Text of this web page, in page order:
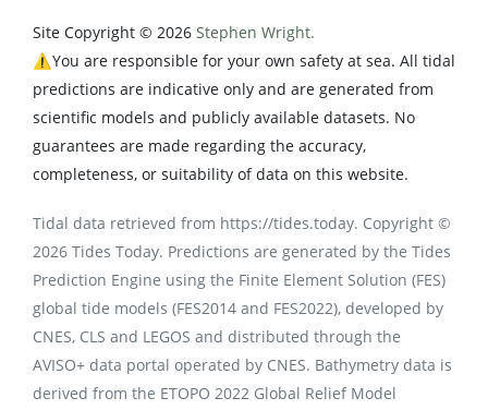
Site Copyright © 2026 Stephen Wright.
⚠️You are responsible for your own safety at sea. All tidal
predictions are indicative only and are generated from
scientific models and publicly available datasets. No
guarantees are made regarding the accuracy,
completeness, or suitability of data on this website.
Tidal data retrieved from https://tides.today. Copyright ©
2026 Tides Today. Predictions are generated by the Tides
Prediction Engine using the Finite Element Solution (FES)
global tide models (FES2014 and FES2022), developed by
CNES, CLS and LEGOS and distributed through the
AVISO+ data portal operated by CNES. Bathymetry data is
derived from the ETOPO 2022 Global Relief Model